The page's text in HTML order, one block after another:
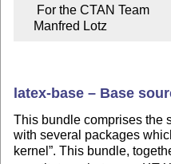
    Manfred Lotz
latex-base – Base
This bundle comprises the
with several packages
kernel . This bundle,